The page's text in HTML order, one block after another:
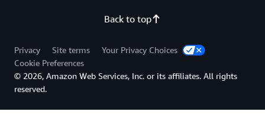
Back to top
Privacy Site terms
Your Privacy Choices
Cookie Preferences
© 2026, Amazon Web Services, Inc. or its affiliates. All rights
reserved.